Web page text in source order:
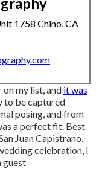
1758 Chino, CA
my list, and it was
to be captured
posing, and from
a perfect fit. Best
Juan Capistrano.
celebration, I
guest